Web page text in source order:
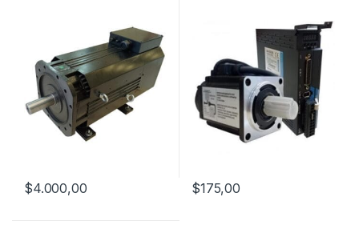
$4.000,00 $175,00